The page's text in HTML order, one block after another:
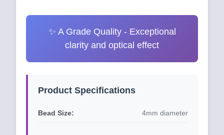
✨ A Grade Quality - Exceptional
clarity and optical effect
Product Specifications
Bead Size: 4mm diameter